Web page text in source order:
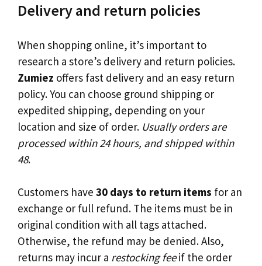
Delivery and return policies
When shopping online, it’s important to
research a store’s delivery and return policies.
Zumiez offers fast delivery and an easy return
policy. You can choose ground shipping or
expedited shipping, depending on your
location and size of order. Usually orders are
processed within 24 hours, and shipped within
48.
Customers have 30 days to return items for an
exchange or full refund. The items must be in
original condition with all tags attached.
Otherwise, the refund may be denied. Also,
returns may incur a restocking feeif the order